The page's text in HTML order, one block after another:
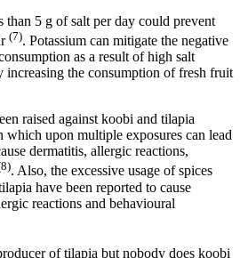
than 5 g of salt per day could prevent
(7). Potassium can mitigate the negative
as a result of high salt
increasing the consumption of fresh fruit
raised against koobi and tilapia
which upon multiple exposures can lead
dermatitis, allergic reactions,
. Also, the excessive usage of spices
have been reported to cause
reactions and behavioural
of tilapia but nobody does koobi